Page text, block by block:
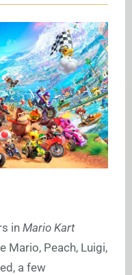
in Mario Kart
Mario, Peach, Luigi,
a few